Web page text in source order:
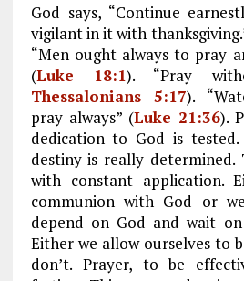
God says, “Continue
vigilant in it with
“Men ought always to pray
(Luke 18:1). “Pray
Thessalonians 5:17).
pray always” (Luke 21:36).
dedication to God is
destiny is really determined.
with constant application.
communion with God or
depend on God and wait
Either we allow ourselves to
don’t. Prayer, to be